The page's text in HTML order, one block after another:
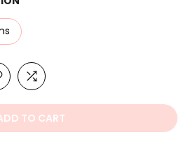
TO CART